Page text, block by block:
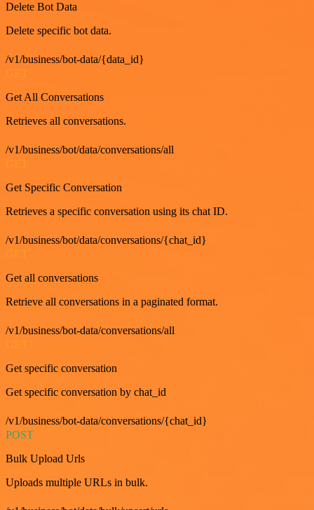
Delete Bot Data
Delete specific bot data.
/v1/business/bot-data/{data_id}
Get All Conversations
Retrieves all conversations.
/v1/business/bot/data/conversations/all
Get Specific Conversation
Retrieves a specific conversation using its chat ID.
/v1/business/bot/data/conversations/{chat_id}
Get all conversations
Retrieve all conversations in a paginated format.
/v1/business/bot-data/conversations/all
Get specific conversation
Get specific conversation by chat_id
/v1/business/bot-data/conversations/{chat_id}
POST
Bulk Upload Urls
Uploads multiple URLs in bulk.